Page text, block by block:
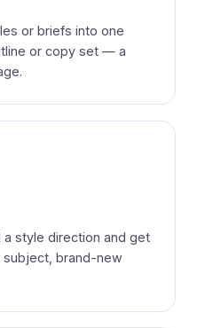
or briefs into one
or copy set — a
style direction and get
brand-new